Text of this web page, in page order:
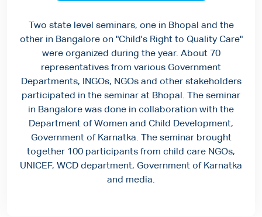
Two state level seminars, one in Bhopal and the
other in Bangalore on "Child's Right to Quality Care"
were organized during the year. About 70
representatives from various Government
Departments, INGOs, NGOs and other stakeholders
participated in the seminar at Bhopal. The seminar
in Bangalore was done in collaboration with the
Department of Women and Child Development,
Government of Karnatka. The seminar brought
together 100 participants from child care NGOs,
UNICEF, WCD department, Government of Karnatka
and media.